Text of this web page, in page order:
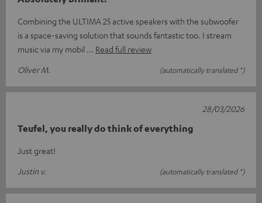
Combining the ULTIMA 25 active speakers with the subwoofer
is a space-saving solution that sounds fantastic too. I stream
music via my mobil
Read full review
Oliver M.
(automatically translated *)
Teufel, you really do think of everything
Just great!
Justin v.
(automatically translated *)
28/03/2026